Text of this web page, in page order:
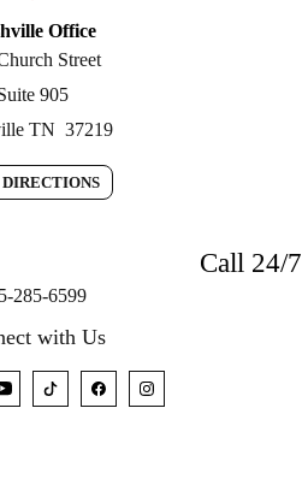
Call 24/7
285-6599
with Us
Office
Street
905
TN 37219